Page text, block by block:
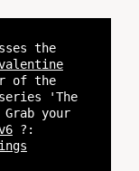
the
of the
'The
your
?: